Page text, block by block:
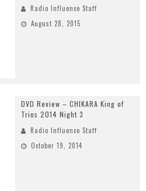
Radio Influence Staff
August 28, 2015
DVD Review – CHIKARA King of
Trios 2014 Night 3
Radio Influence Staff
October 19, 2014